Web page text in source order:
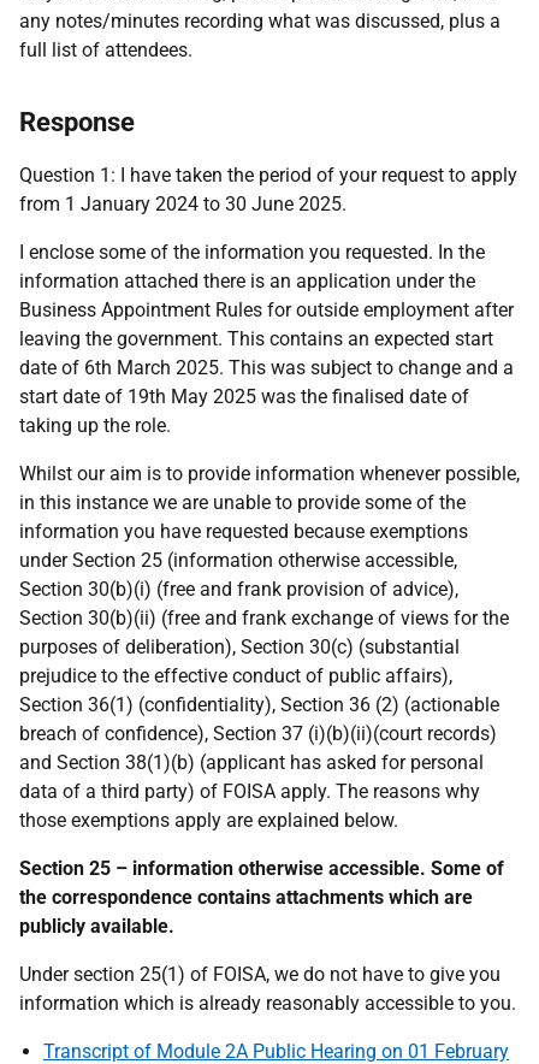
any notes/minutes recording what was discussed, plus a
full list of attendees.
Response
Question 1: I have taken the period of your request to apply
from 1 January 2024 to 30 June 2025.
I enclose some of the information you requested. In the
information attached there is an application under the
Business Appointment Rules for outside employment after
leaving the government. This contains an expected start
date of 6th March 2025. This was subject to change and a
start date of 19th May 2025 was the finalised date of
taking up the role.
Whilst our aim is to provide information whenever possible,
in this instance we are unable to provide some of the
information you have requested because exemptions
under Section 25 (information otherwise accessible,
Section 30(b)(i) (free and frank provision of advice),
Section 30(b)(ii) (free and frank exchange of views for the
purposes of deliberation), Section 30(c) (substantial
prejudice to the effective conduct of public affairs),
Section 36(1) (confidentiality), Section 36 (2) (actionable
breach of confidence), Section 37 (i)(b)(ii)(court records)
and Section 38(1)(b) (applicant has asked for personal
data of a third party) of FOISA apply. The reasons why
those exemptions apply are explained below.
Section 25 – information otherwise accessible. Some of
the correspondence contains attachments which are
publicly available.
Under section 25(1) of FOISA, we do not have to give you
information which is already reasonably accessible to you.
Transcript of Module 2A Public Hearing on 01 February